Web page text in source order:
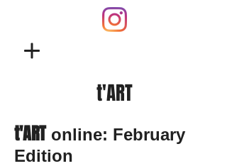
t'ART
t'ARTonline: February
Edition